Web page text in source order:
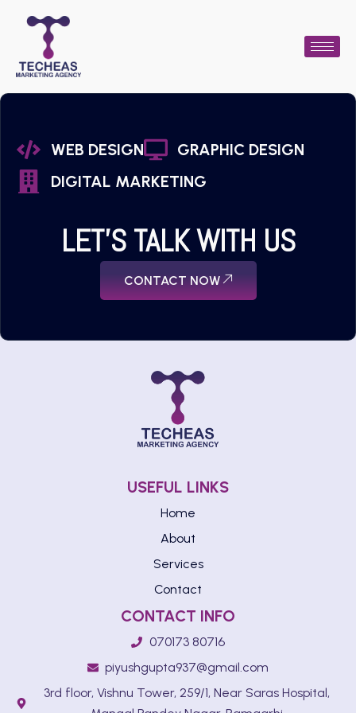
WEB DESIGN
GRAPHIC DESIGN
DIGITAL MARKETING
LET'S TALK WITH US
CONTACT NOW
USEFUL LINKS
Home
About
Services
Contact
CONTACT INFO
070173 80716
piyushgupta937@gmail.com
3rd floor, Vishnu Tower, 259/1, Near Saras Hospital,